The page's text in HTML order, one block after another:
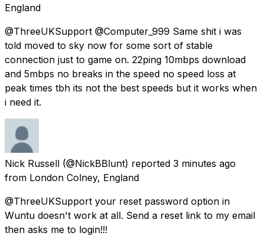
England
@ThreeUKSupport @Computer_999 Same shit i was
told moved to sky now for some sort of stable
connection just to game on. 22ping 10mbps download
and 5mbps no breaks in the speed no speed loss at
peak times tbh its not the best speeds but it works when
i need it.
Nick Russell (@NickBBlunt) reported 3 minutes ago
from London Colney, England
@ThreeUKSupport your reset password option in
Wuntu doesn't work at all. Send a reset link to my email
then asks me to login!!!